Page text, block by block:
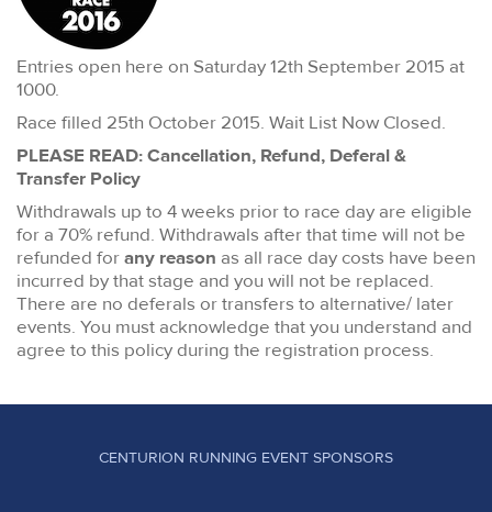
Entries open here on Saturday 12th September 2015 at
1000.
Race filled 25th October 2015. Wait List Now Closed.
PLEASE READ: Cancellation, Refund, Deferal &
Transfer Policy
Withdrawals up to 4 weeks prior to race day are eligible
for a 70% refund. Withdrawals after that time will not be
refunded forany reason as all race day costs have been
incurred by that stage and you will not be replaced.
There are no deferals or transfers to alternative/ later
events. You must acknowledge that you understand and
agree to this policy during the registration process.
CENTURION RUNNING EVENT SPONSORS